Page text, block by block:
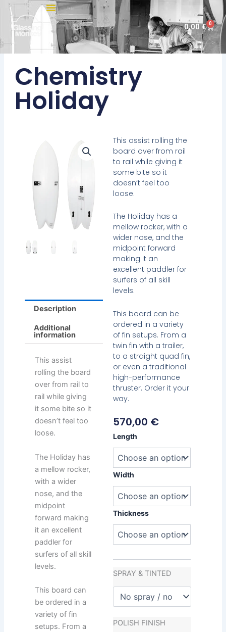
Skip
content
0,00€ 0
Cart
Chemistry
Holiday
This assist rolling the
board over from rail
to rail while giving it
some bite so it
doesn’t feel too
loose.
The Holiday has a
mellow rocker, with a
wider nose, and the
midpoint forward
making it an
excellent paddler for
surfers of all skill
levels.
This board can be
ordered in a variety
of fin setups. From a
twin fin with a trailer,
to a straight quad fin,
or even a traditional
high-performance
thruster. Order it your
way.
570,00 €
Length
Width
Thickness
SPRAY & TINTED
POLISH FINISH
Chemistry
quantity
Description
Additional
information
This assist
rolling the board
over from rail to
rail while giving
it some bite so it
doesn’t feel too
loose.
The Holiday has
a mellow rocker,
with a wider
nose, and the
midpoint
forward making
it an excellent
paddler for
surfers of all skill
levels.
This board can
be ordered in a
variety of fin
setups. From a